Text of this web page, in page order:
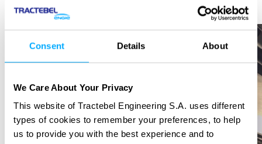
Consent Details About
We Care About Your Privacy
This website of Tractebel Engineering S.A. uses different
types of cookies to remember your preferences, to help
us to provide you with the best experience and to
Previous
Next